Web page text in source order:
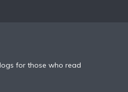
for those who read